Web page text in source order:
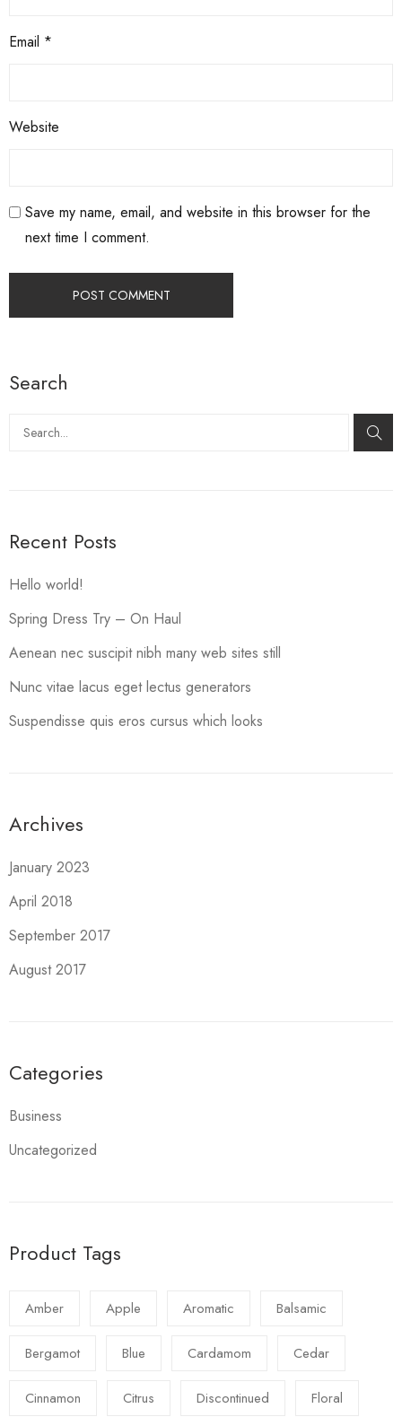
Email *
Website
Save my name, email, and website in this browser for the
next time I comment.
Search
Search
Recent Posts
Hello world!
Spring Dress Try – On Haul
Aenean nec suscipit nibh many web sites still
Nunc vitae lacus eget lectus generators
Suspendisse quis eros cursus which looks
Archives
January 2023
April 2018
September 2017
August 2017
Categories
Business
Uncategorized
Product Tags
Amber Apple Aromatic Balsamic
Bergamot Blue Cardamom Cedar
Cinnamon Citrus Discontinued Floral